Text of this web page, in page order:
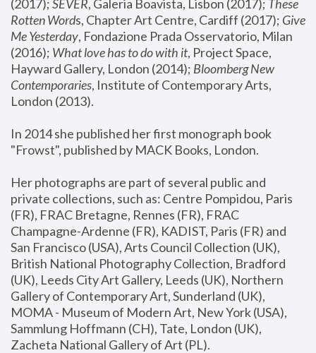
(2017); SEVER, Galeria Boavista, Lisbon (2017); These
Rotten Words, Chapter Art Centre, Cardiff (2017); Give
Me Yesterday, Fondazione Prada Osservatorio, Milan
(2016); What love has to do with it, Project Space,
Hayward Gallery, London (2014); Bloomberg New
Contemporaries, Institute of Contemporary Arts,
London (2013).
In 2014 she published her first monograph book
"Frowst", published by MACK Books, London.
Her photographs are part of several public and
private collections, such as: Centre Pompidou, Paris
(FR), FRAC Bretagne, Rennes (FR), FRAC
Champagne-Ardenne (FR), KADIST, Paris (FR) and
San Francisco (USA), Arts Council Collection (UK),
British National Photography Collection, Bradford
(UK), Leeds City Art Gallery, Leeds (UK), Northern
Gallery of Contemporary Art, Sunderland (UK),
MOMA - Museum of Modern Art, New York (USA),
Sammlung Hoffmann (CH), Tate, London (UK),
Zacheta National Gallery of Art (PL).